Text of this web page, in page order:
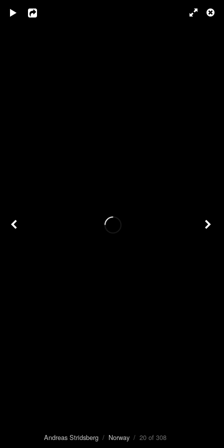
Andreas Stridsberg/ Norway/ 20 of 308